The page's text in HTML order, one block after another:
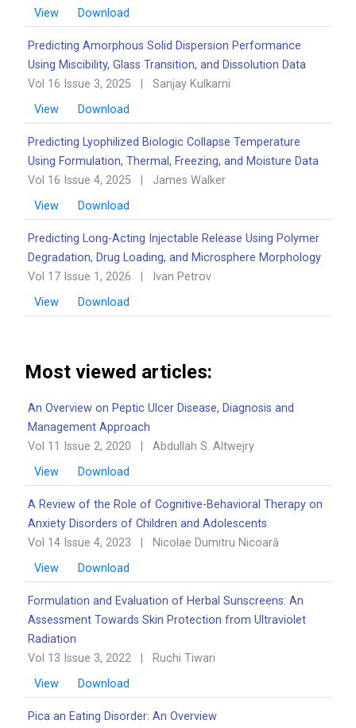
View Download
Predicting Amorphous Solid Dispersion Performance
Using Miscibility, Glass Transition, and Dissolution Data
Vol 16 Issue 3, 2025
Sanjay Kulkarni
View
Download
Predicting Lyophilized Biologic Collapse Temperature
Using Formulation, Thermal, Freezing, and Moisture Data
Vol 16 Issue 4, 2025
James Walker
View
Download
Predicting Long-Acting Injectable Release Using Polymer
Degradation, Drug Loading, and Microsphere Morphology
Vol 17 Issue 1, 2026
Ivan Petrov
View
Download
Most viewed articles:
An Overview on Peptic Ulcer Disease, Diagnosis and
Management Approach
Vol 11 Issue 2, 2020
Abdullah S. Altwejry
View
Download
A Review of the Role of Cognitive-Behavioral Therapy on
Anxiety Disorders of Children and Adolescents
Vol 14 Issue 4, 2023
Nicolae Dumitru Nicoară
View
Download
Formulation and Evaluation of Herbal Sunscreens: An
Assessment Towards Skin Protection from Ultraviolet
Radiation
Vol 13 Issue 3, 2022
Ruchi Tiwari
View
Download
Pica an Eating Disorder: An Overview ‎‎